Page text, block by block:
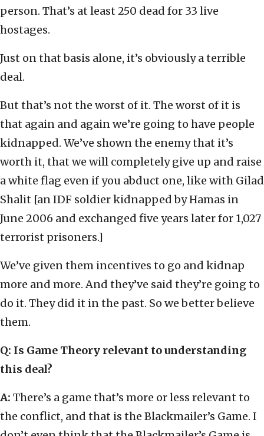
person. That’s at least 250 dead for 33 live
hostages.
Just on that basis alone, it’s obviously a terrible
deal.
But that’s not the worst of it. The worst of it is
that again and again we’re going to have people
kidnapped. We’ve shown the enemy that it’s
worth it, that we will completely give up and raise
a white flag even if you abduct one, like with Gilad
Shalit [an IDF soldier kidnapped by Hamas in
June 2006 and exchanged five years later for 1,027
terrorist prisoners.]
We’ve given them incentives to go and kidnap
more and more. And they’ve said they’re going to
do it. They did it in the past. So we better believe
them.
Q: Is Game Theory relevant to understanding
this deal?
A: There’s a game that’s more or less relevant to
the conflict, and that is the Blackmailer’s Game. I